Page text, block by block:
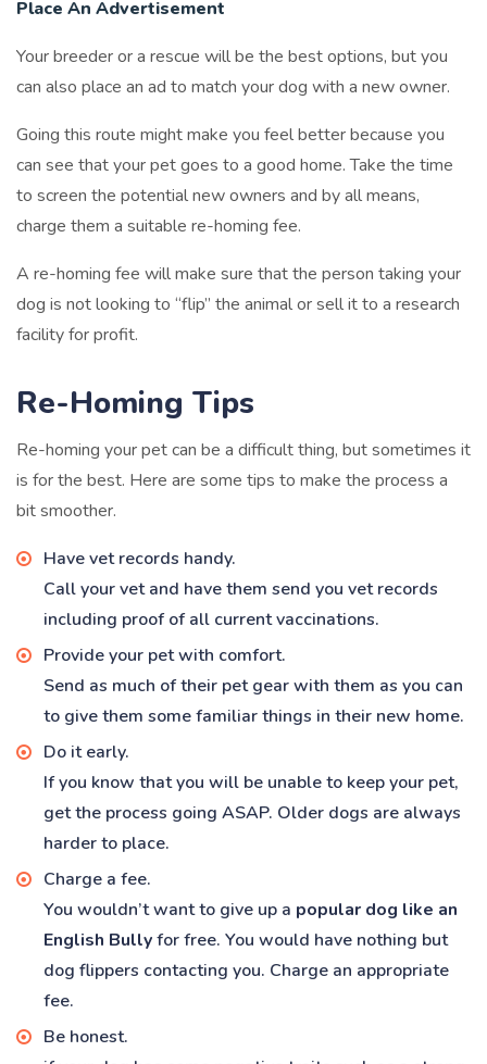
Place An Advertisement
Your breeder or a rescue will be the best options, but you
can also place an ad to match your dog with a new owner.
Going this route might make you feel better because you
can see that your pet goes to a good home. Take the time
to screen the potential new owners and by all means,
charge them a suitable re-homing fee.
A re-homing fee will make sure that the person taking your
dog is not looking to “flip” the animal or sell it to a research
facility for profit.
Re-Homing Tips
Re-homing your pet can be a difficult thing, but sometimes it
is for the best. Here are some tips to make the process a
bit smoother.
Have vet records handy.
Call your vet and have them send you vet records
including proof of all current vaccinations.
Provide your pet with comfort.
Send as much of their pet gear with them as you can
to give them some familiar things in their new home.
Do it early.
If you know that you will be unable to keep your pet,
get the process going ASAP. Older dogs are always
harder to place.
Charge a fee.
You wouldn’t want to give up a popular dog like an
English Bullyfor free. You would have nothing but
dog flippers contacting you. Charge an appropriate
fee.
Be honest.